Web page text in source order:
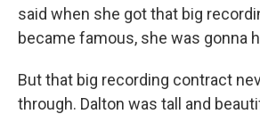
said when she got that big
became famous, she was gonna
But that big recording contract
through. Dalton was tall and